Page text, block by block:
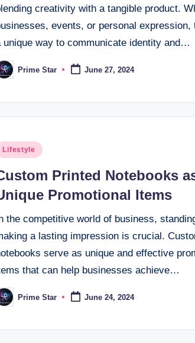
creativity with a tangible product.
events, or personal expression,
unique way to communicate identity and…
Prime Star June 27, 2024
Lifestyle
Printed Notebooks
Promotional Items
the competitive world of business,
a lasting impression is crucial.
serve as unique and effective
that can help businesses achieve…
Prime Star June 24, 2024